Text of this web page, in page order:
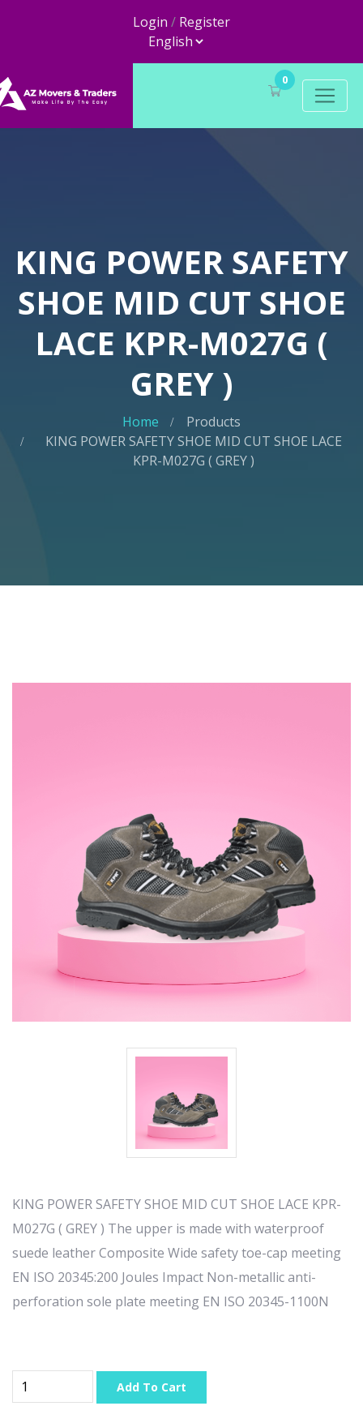
Login / Register
0
KING POWER SAFETY
SHOE MID CUT SHOE
LACE KPR-M027G (
GREY )
Home
Products
KING POWER SAFETY SHOE MID CUT SHOE LACE
KPR-M027G ( GREY )
KING POWER SAFETY SHOE MID CUT SHOE LACE KPR-
M027G ( GREY ) The upper is made with waterproof
suede leather Composite Wide safety toe-cap meeting
EN ISO 20345:200 Joules Impact Non-metallic anti-
perforation sole plate meeting EN ISO 20345-1100N
Add To Cart